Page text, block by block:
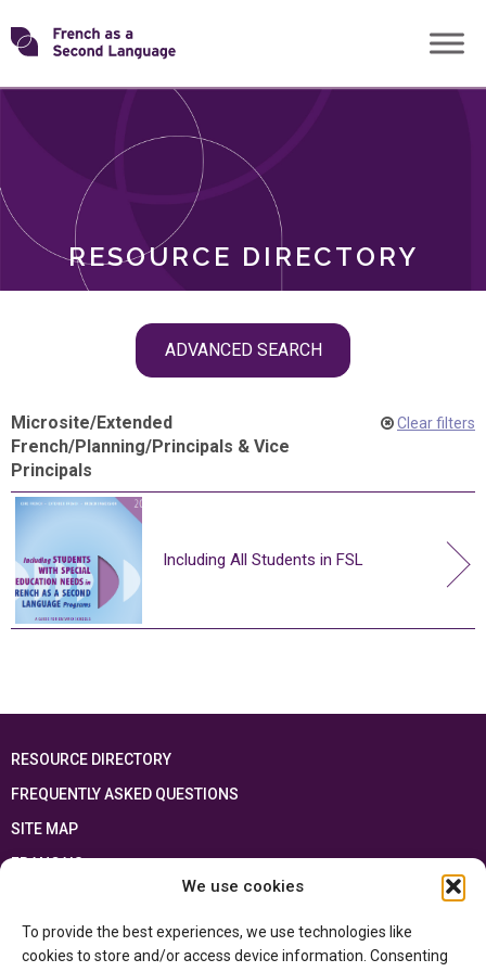
We use cookies
To provide the best experiences, we use technologies like
cookies to store and/or access device information. Consenting
Skip
toTransforming
RESOURCE DIRECTORY
ADVANCED SEARCH
ROLES
Microsite/Extended
French/Planning/Principals & Vice
Principals
Clear filters
Including All Students in FSL
RESOURCE DIRECTORY
FREQUENTLY ASKED QUESTIONS
SITE MAP
FRANÇAIS
Ontario Ministry of Educationand the Government of Canada through the
Department of Canadian Heritage